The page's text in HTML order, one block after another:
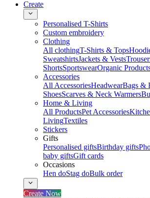
Create
Personalised T-Shirts
Custom embroidery
Clothing
All clothingT-Shirts & Tops
SweatshirtsJackets & Vests
ShortsSportswearOrganic
Accessories
All AccessoriesHeadwearBags &
ShoesScarves & Neck Warmers
Home & Living
All ProductsPet Accessories
LivingTextiles
Stickers
Gifts
Personalised giftsBirthday gifts
baby giftsGift cards
Occasions
Hen doStag doBulk order
Create Now